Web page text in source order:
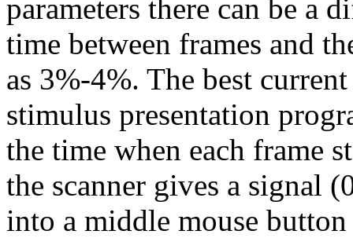
parameters there can be a
time between frames and
as 3%-4%. The best
stimulus presentation
the time when each frame
the scanner gives a signal
into a middle mouse